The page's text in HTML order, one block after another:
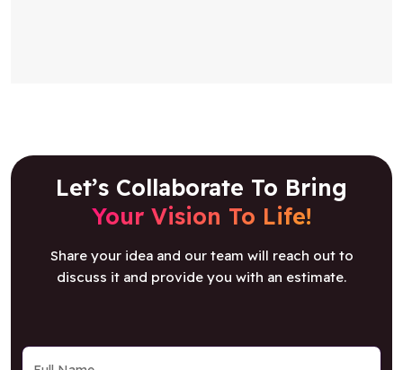
Let’s Collaborate To Bring
Your Vision To Life!
Share your idea and our team will reach out to
discuss it and provide you with an estimate.